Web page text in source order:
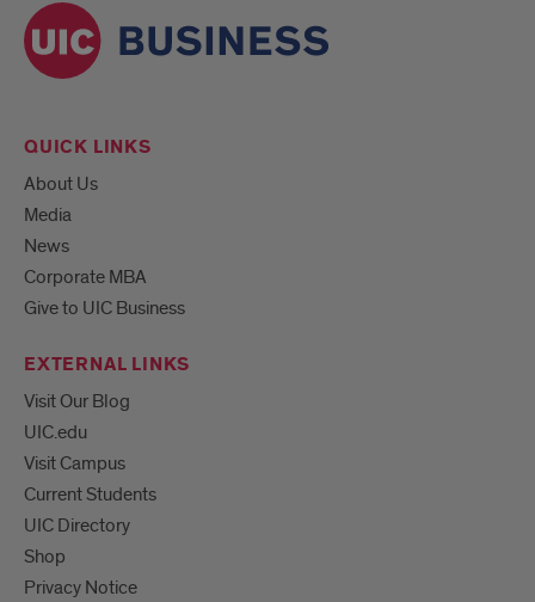
QUICK LINKS
About Us
Media
News
Corporate MBA
Give to UIC Business
EXTERNAL LINKS
Visit Our Blog
UIC.edu
Visit Campus
Current Students
UIC Directory
Shop
Privacy Notice